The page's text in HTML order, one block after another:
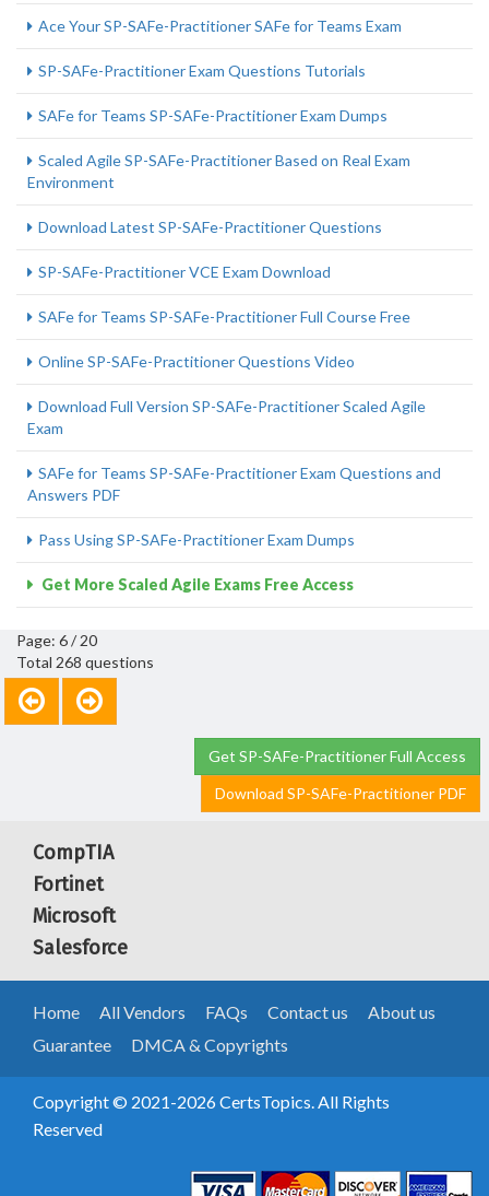
Ace Your SP-SAFe-Practitioner SAFe for Teams Exam
SP-SAFe-Practitioner Exam Questions Tutorials
SAFe for Teams SP-SAFe-Practitioner Exam Dumps
Scaled Agile SP-SAFe-Practitioner Based on Real Exam
Environment
Download Latest SP-SAFe-Practitioner Questions
SP-SAFe-Practitioner VCE Exam Download
SAFe for Teams SP-SAFe-Practitioner Full Course Free
Online SP-SAFe-Practitioner Questions Video
Download Full Version SP-SAFe-Practitioner Scaled Agile
Exam
SAFe for Teams SP-SAFe-Practitioner Exam Questions and
Answers PDF
Pass Using SP-SAFe-Practitioner Exam Dumps
Get More Scaled Agile Exams Free Access
Page: 6 / 20
Total 268 questions
Get SP-SAFe-Practitioner Full Access
Download SP-SAFe-Practitioner PDF
CompTIA
Fortinet
Microsoft
Salesforce
Home All Vendors FAQs Contact us
About us
Guarantee
DMCA & Copyrights
Copyright © 2021-2026 CertsTopics. All Rights
Reserved